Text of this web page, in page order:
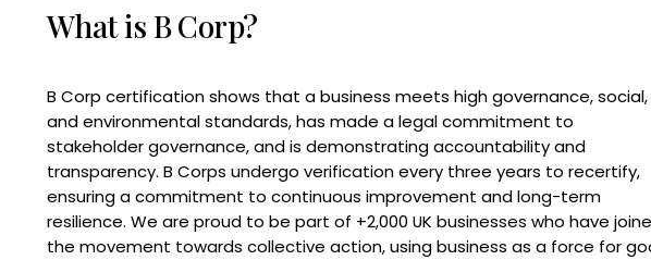
What is B Corp?
B Corp certification shows that a business meets high governance, social,
and environmental standards, has made a legal commitment to
stakeholder governance, and is demonstrating accountability and
transparency. B Corps undergo verification every three years to recertify,
ensuring a commitment to continuous improvement and long-term
resilience. We are proud to be part of +2,000 UK businesses who have
the movement towards collective action, using business as a force for